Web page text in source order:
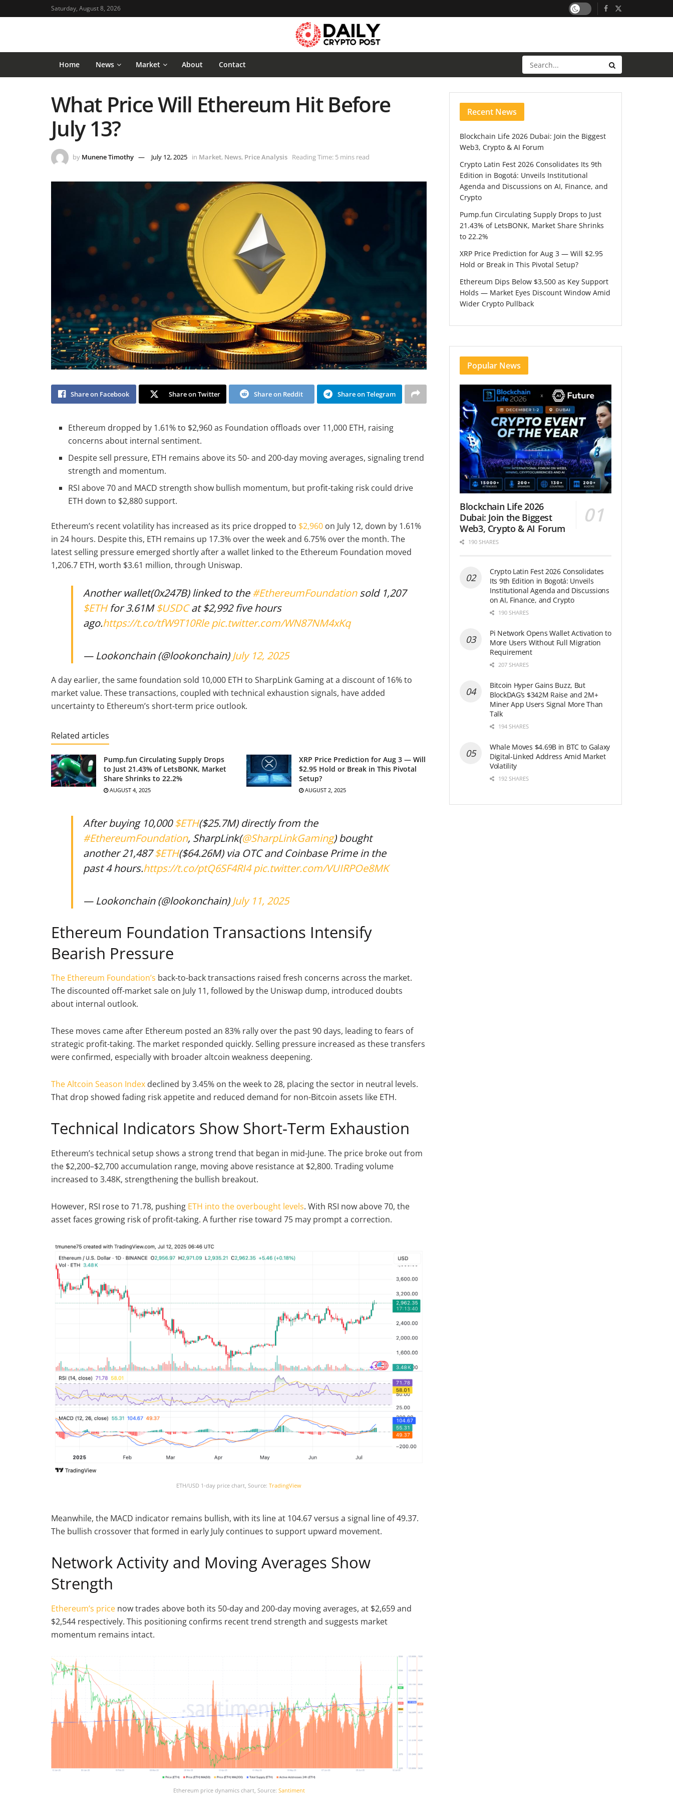
Saturday, August 8, 2026
Home News Market About Contact
What Price Will Ethereum Hit Before
July 13?
by Munene Timothy July 12, 2025 in Market, News, Price Analysis Reading Time: 5 mins read
Share on Facebook Share on Twitter Share on Reddit Share on Telegram
Ethereum dropped by 1.61% to $2,960 as Foundation offloads over 11,000 ETH, raising
concerns about internal sentiment.
Despite sell pressure, ETH remains above its 50- and 200-day moving averages, signaling trend
strength and momentum.
RSI above 70 and MACD strength show bullish momentum, but profit-taking risk could drive
ETH down to $2,880 support.
Ethereum’s recent volatility has increased as its price dropped to $2,960 on July 12, down by 1.61%
in 24 hours. Despite this, ETH remains up 17.3% over the week and 6.75% over the month. The
latest selling pressure emerged shortly after a wallet linked to the Ethereum Foundation moved
1,206.7 ETH, worth $3.61 million, through Uniswap.
Another wallet(0x247B) linked to the#EthereumFoundationsold 1,207
$ETHfor 3.61M$USDCat $2,992 five hours
ago.https://t.co/tfW9T10Rle pic.twitter.com/WN87NM4xKq
— Lookonchain (@lookonchain) July 12, 2025
A day earlier, the same foundation sold 10,000 ETH to SharpLink Gaming at a discount of 16% to
market value. These transactions, coupled with technical exhaustion signals, have added
uncertainty to Ethereum’s short-term price outlook.
Related articles
Pump.fun Circulating Supply Drops
to Just 21.43% of LetsBONK, Market
Share Shrinks to 22.2%
AUGUST 4, 2025
XRP Price Prediction for Aug 3 — Will
$2.95 Hold or Break in This Pivotal
Setup?
AUGUST 2, 2025
After buying 10,000$ETH($25.7M) directly from the
#EthereumFoundation, SharpLink(@SharpLinkGaming) bought
another 21,487$ETH($64.26M) via OTC and Coinbase Prime in the
past 4 hours.https://t.co/ptQ6SF4RI4 pic.twitter.com/VUIRPOe8MK
— Lookonchain (@lookonchain) July 11, 2025
Ethereum Foundation Transactions Intensify
Bearish Pressure
The Ethereum Foundation’s back-to-back transactions raised fresh concerns across the market.
The discounted off-market sale on July 11, followed by the Uniswap dump, introduced doubts
about internal outlook.
These moves came after Ethereum posted an 83% rally over the past 90 days, leading to fears of
strategic profit-taking. The market responded quickly. Selling pressure increased as these transfers
were confirmed, especially with broader altcoin weakness deepening.
The Altcoin Season Index declined by 3.45% on the week to 28, placing the sector in neutral levels.
That drop showed fading risk appetite and reduced demand for non-Bitcoin assets like ETH.
Technical Indicators Show Short-Term Exhaustion
Ethereum’s technical setup shows a strong trend that began in mid-June. The price broke out from
the $2,200–$2,700 accumulation range, moving above resistance at $2,800. Trading volume
increased to 3.48K, strengthening the bullish breakout.
However, RSI rose to 71.78, pushing ETH into the overbought levels. With RSI now above 70, the
asset faces growing risk of profit-taking. A further rise toward 75 may prompt a correction.
ETH/USD 1-day price chart, Source: TradingView
Meanwhile, the MACD indicator remains bullish, with its line at 104.67 versus a signal line of 49.37.
The bullish crossover that formed in early July continues to support upward movement.
Network Activity and Moving Averages Show
Strength
Ethereum’s price now trades above both its 50-day and 200-day moving averages, at $2,659 and
$2,544 respectively. This positioning confirms recent trend strength and suggests market
momentum remains intact.
Ethereum price dynamics chart, Source: Santiment
Recent News
Blockchain Life 2026 Dubai: Join the Biggest
Web3, Crypto & AI Forum
Crypto Latin Fest 2026 Consolidates Its 9th
Edition in Bogotá: Unveils Institutional
Agenda and Discussions on AI, Finance, and
Crypto
Pump.fun Circulating Supply Drops to Just
21.43% of LetsBONK, Market Share Shrinks
to 22.2%
XRP Price Prediction for Aug 3 — Will $2.95
Hold or Break in This Pivotal Setup?
Ethereum Dips Below $3,500 as Key Support
Holds — Market Eyes Discount Window Amid
Wider Crypto Pullback
Popular News
Blockchain Life 2026
Dubai: Join the Biggest
Web3, Crypto & AI Forum
190 SHARES
Crypto Latin Fest 2026 Consolidates
Its 9th Edition in Bogotá: Unveils
Institutional Agenda and Discussions
on AI, Finance, and Crypto
190 SHARES
Pi Network Opens Wallet Activation to
More Users Without Full Migration
Requirement
207 SHARES
Bitcoin Hyper Gains Buzz, But
BlockDAG’s $342M Raise and 2M+
Miner App Users Signal More Than
Talk
194 SHARES
Whale Moves $4.69B in BTC to Galaxy
Digital-Linked Address Amid Market
Volatility
192 SHARES